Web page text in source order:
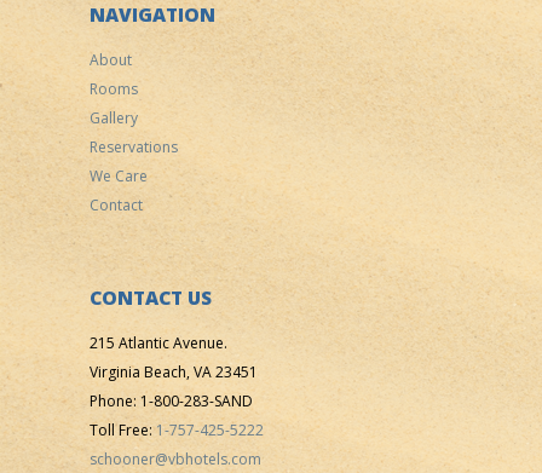
NAVIGATION
About
Rooms
Gallery
Reservations
We Care
Contact
CONTACT US
215 Atlantic Avenue.
Virginia Beach, VA 23451
Phone: 1-800-283-SAND
Toll Free:1-757-425-5222
schooner@vbhotels.com